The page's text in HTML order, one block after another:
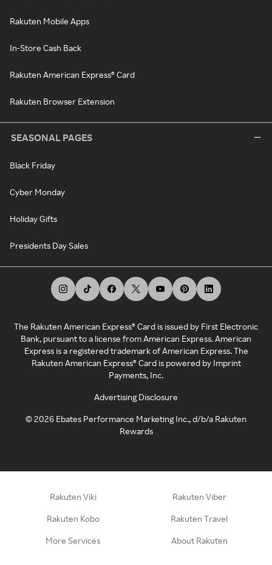
Rakuten Mobile Apps
In-Store Cash Back
Rakuten American Express® Card
Rakuten Browser Extension
SEASONAL PAGES
Black Friday
Cyber Monday
Holiday Gifts
Presidents Day Sales
The Rakuten American Express® Card is issued by First Electronic
Bank, pursuant to a license from American Express. American
Express is a registered trademark of American Express. The
Rakuten American Express® Card is powered by Imprint
Payments, Inc.
Advertising Disclosure
©2026 Ebates Performance Marketing Inc., d/b/a Rakuten
Rewards
Rakuten Viki Rakuten Viber
Rakuten Kobo Rakuten Travel
More Services About Rakuten